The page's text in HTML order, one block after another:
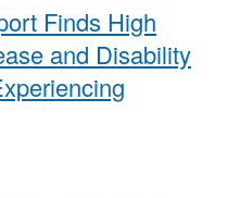
Finds High
and Disability